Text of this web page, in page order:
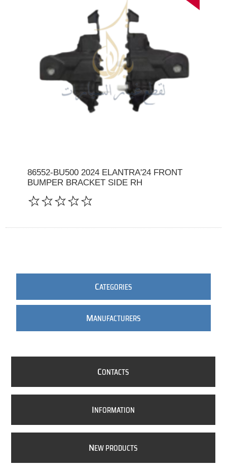
86552-BU500 2024 ELANTRA'24 FRONT
BUMPER BRACKET SIDE RH
CATEGORIES
MANUFACTURERS
CONTACTS
INFORMATION
NEW PRODUCTS